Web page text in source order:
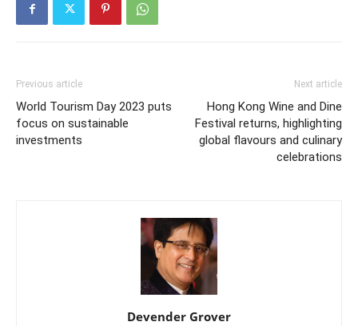
Previous article
World Tourism Day 2023 puts
focus on sustainable
investments
Next article
Hong Kong Wine and Dine
Festival returns, highlighting
global flavours and culinary
celebrations
Devender Grover